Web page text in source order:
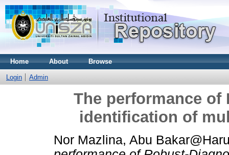
Home About Browse
Login Admin
The performance of
identification of
Nor Mazlina, Abu